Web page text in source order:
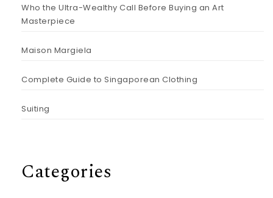
Who the Ultra-Wealthy Call Before Buying an Art
Masterpiece
Maison Margiela
Complete Guide to Singaporean Clothing
Suiting
Categories